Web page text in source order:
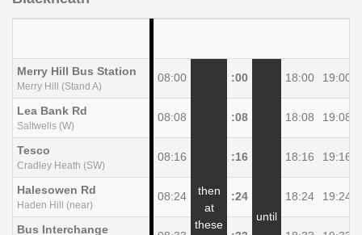
Merry Hill Bus Station
Merry Hill (Stand A)
08:00
then
at
these
:00
until
18:00 19:00
Lea Bank Rd
Saltwells (W)
08:08 :08 18:08 19:08
Tesco
Cradley Heath (SW)
08:16 :16 18:16 19:16
Halesowen Rd
Haden Hill (near)
08:24 :24 18:24 19:24
Bus Interchange